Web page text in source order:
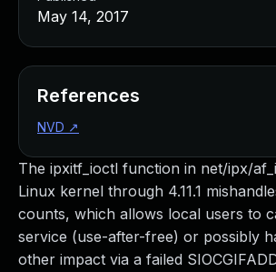
The ipxitf_ioctl function in net/ipx/
Linux kernel through 4.11.1
counts, which allows local users to
service (use-after-free) or possibly
other impact via a failed
May 14, 2017
References
NVD ↗